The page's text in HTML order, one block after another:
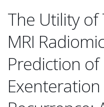
The Utility of
MRI
Prediction of
Exenteration